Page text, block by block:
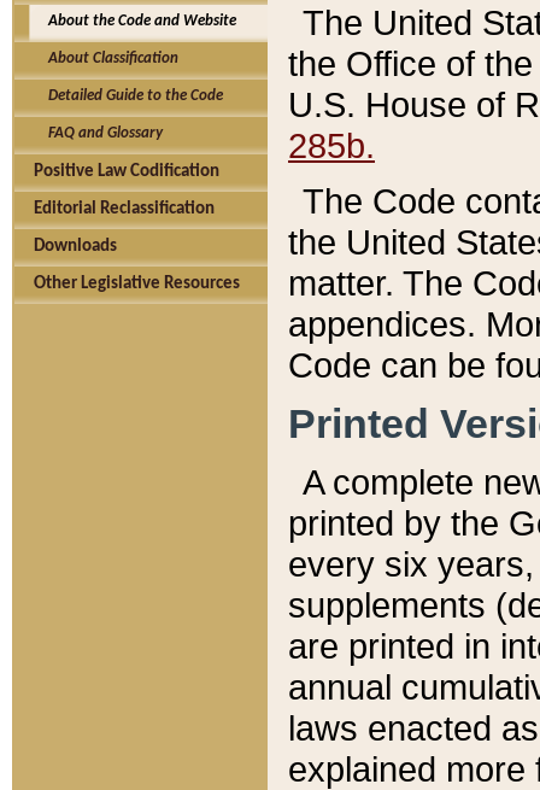
About the Code and Website
About Classification
Detailed Guide to the Code
FAQ and Glossary
Positive Law Codification
Editorial Reclassification
Downloads
Other Legislative Resources
The United
the Office of
U.S. House of
285b.
The Code
the United
matter. The
appendices.
Code can be
Printed
A complete
printed by the
every six
supplements
are printed in
annual
laws enacted
explained more